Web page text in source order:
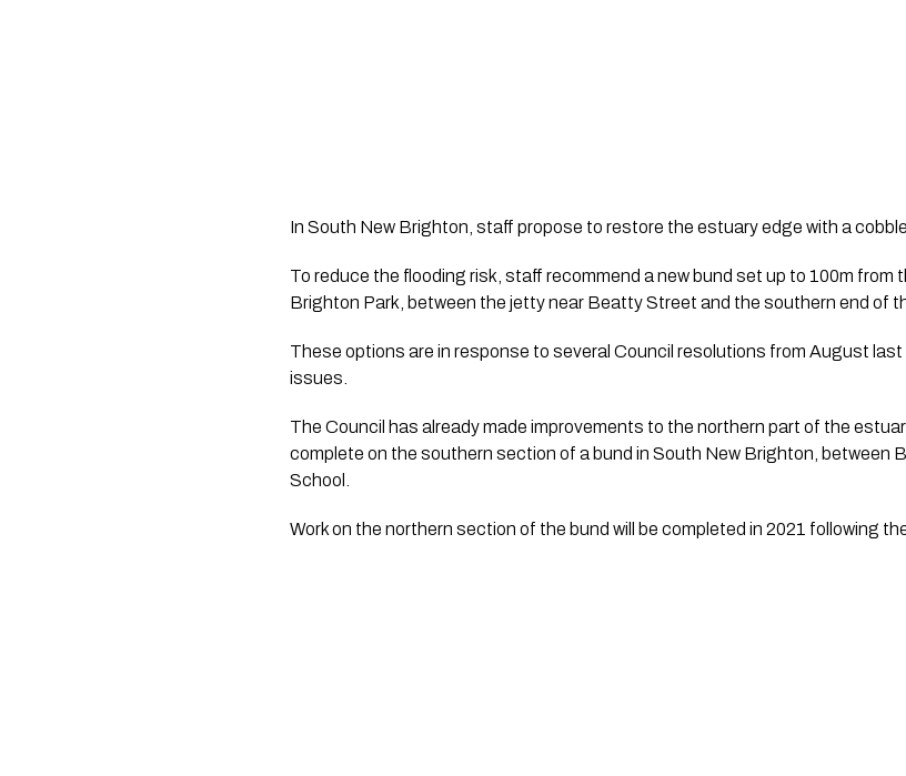
In South New Brighton, staff propose to restore the estuary edge with a
To reduce the flooding risk, staff recommend a new bund set up to 100m from
Brighton Park, between the jetty near Beatty Street and the southern end of
These options are in response to several Council resolutions from August
issues.
The Council has already made improvements to the northern part of the
complete on the southern section of a bund in South New Brighton, between
School.
Work on the northern section of the bund will be completed in 2021 following